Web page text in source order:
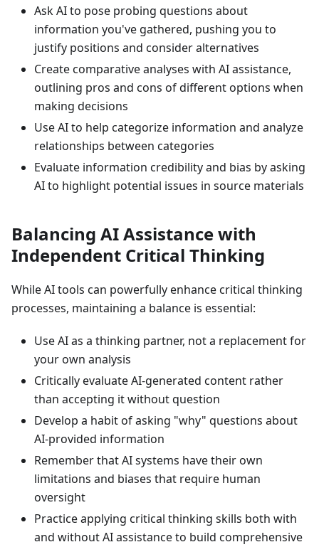
Ask AI to pose probing questions about
information you've gathered, pushing you to
justify positions and consider alternatives
Create comparative analyses with AI assistance,
outlining pros and cons of different options when
making decisions
Use AI to help categorize information and analyze
relationships between categories
Evaluate information credibility and bias by asking
AI to highlight potential issues in source materials
Balancing AI Assistance with
Independent Critical Thinking
While AI tools can powerfully enhance critical thinking
processes, maintaining a balance is essential:
Use AI as a thinking partner, not a replacement for
your own analysis
Critically evaluate AI-generated content rather
than accepting it without question
Develop a habit of asking "why" questions about
AI-provided information
Remember that AI systems have their own
limitations and biases that require human
oversight
Practice applying critical thinking skills both with
and without AI assistance to build comprehensive